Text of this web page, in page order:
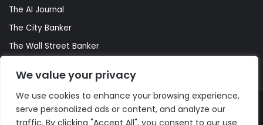
We value your privacy
We use cookies to enhance your browsing experience,
serve personalized ads or content, and analyze our
traffic. By clicking "Accept All", you consent to our use
The AI Journal
The City Banker
The Wall Street Banker
© Copyright 2026, All Rights Reserved |The AI Journal